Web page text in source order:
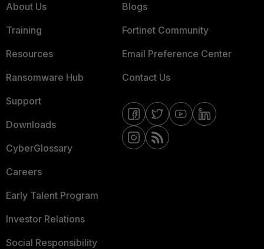
About Us
Training
Resources
Ransomware Hub
Support
Downloads
CyberGlossary
Careers
Early Talent Program
Investor Relations
Social Responsibility
Blogs
Fortinet Community
Email Preference Center
Contact Us